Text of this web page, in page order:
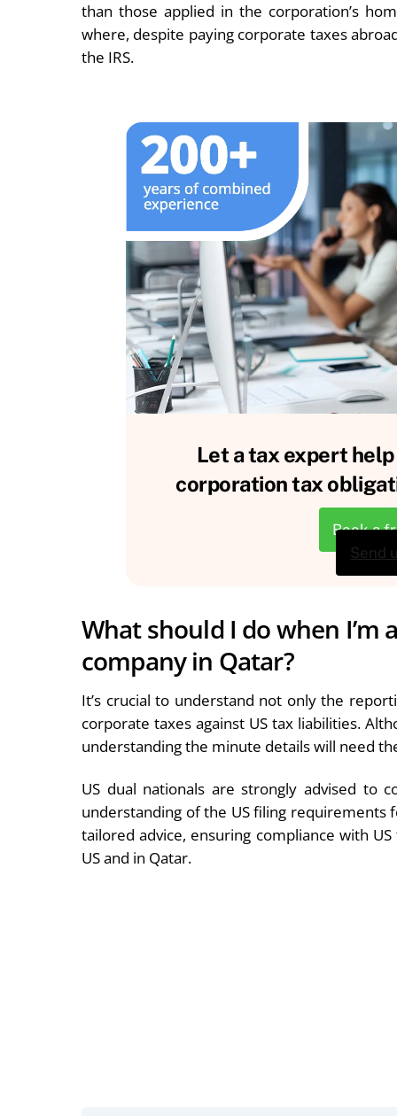
than those applied in the corporation’s
where, despite paying corporate taxes
the IRS.
Let a tax expert
corporation tax
Book a
Send
What should I do when I’m
company in Qatar?
It’s crucial to understand not only the
corporate taxes against US tax liabilities.
understanding the minute details will need
US dual nationals are strongly advised to
understanding of the US filing requirements
tailored advice, ensuring compliance with
US and in Qatar.